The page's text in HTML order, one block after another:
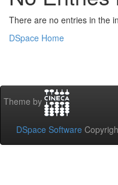
There are no entries in the
DSpace Home
Theme by
DSpace Software